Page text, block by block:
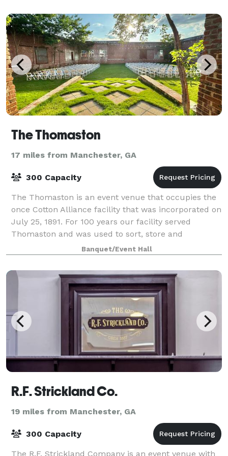
The Thomaston
17 miles from Manchester, GA
300 Capacity
The Thomaston is an event venue that occupies the
once Cotton Alliance facility that was incorporated on
July 25, 1891. For 100 years our facility served
Thomaston and was used to sort, store and
distribute cotton all over the United States
Banquet/Event Hall
R.F. Strickland Co.
19 miles from Manchester, GA
300 Capacity
The R.F. Strickland Company is an event venue with